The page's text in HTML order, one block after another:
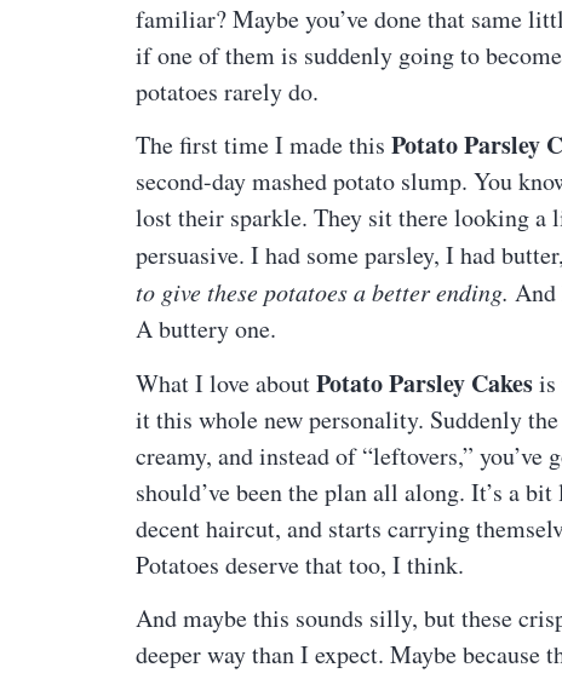
familiar? Maybe you’ve done that same
if one of them is suddenly going to
potatoes rarely do.
The first time I made this Potato Parsley
second-day mashed potato slump. You
lost their sparkle. They sit there looking
persuasive. I had some parsley, I had
to give these potatoes a better ending. And
A buttery one.
What I love aboutPotato Parsley Cakesis
it this whole new personality. Suddenly
creamy, and instead of “leftovers,”
should’ve been the plan all along. It’s a
decent haircut, and starts carrying
Potatoes deserve that too, I think.
And maybe this sounds silly, but these
deeper way than I expect. Maybe